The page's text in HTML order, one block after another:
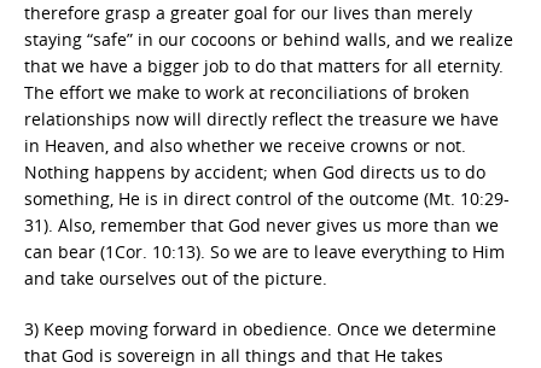
therefore grasp a greater goal for our lives than merely
staying “safe” in our cocoons or behind walls, and we realize
that we have a bigger job to do that matters for all eternity.
The effort we make to work at reconciliations of broken
relationships now will directly reflect the treasure we have
in Heaven, and also whether we receive crowns or not.
Nothing happens by accident; when God directs us to do
something, He is in direct control of the outcome (Mt. 10:29-
31). Also, remember that God never gives us more than we
can bear (1Cor. 10:13). So we are to leave everything to Him
and take ourselves out of the picture.
3) Keep moving forward in obedience. Once we determine
that God is sovereign in all things and that He takes